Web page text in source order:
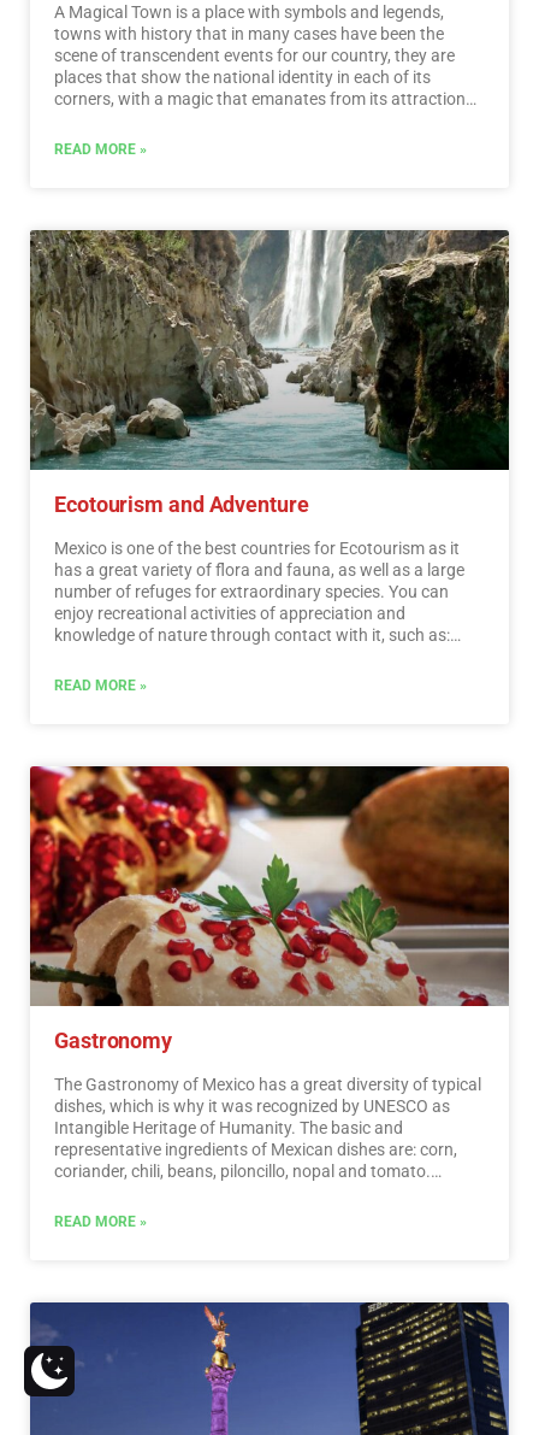
A Magical Town is a place with symbols and legends,
towns with history that in many cases have been the
scene of transcendent events for our country, they are
places that show the national identity in each of its
corners, with a magic that emanates from its attractions ;
Mexico. The Magical Towns Program contributes to
national and foreign visitors. A town that through time
and in the face of modernity, has conserved, valued and
defended its historical, cultural and natural heritage; and
manifests it in various expressions through its tangible
and intangible heritage. A Magical Town is a town that
has unique, symbolic attributes, authentic stories,
transcendent events, everyday life, which means a great
opportunity for tourist use, taking into account the
motivations and needs of travelers.…Read More
READ MORE »
Ecotourism and Adventure
Mexico is one of the best countries for Ecotourism as it
has a great variety of flora and fauna, as well as a large
number of refuges for extraordinary species. You can
enjoy recreational activities of appreciation and
knowledge of nature through contact with it, such as:
and bird watching. Throughout México there are more
Ecotourism.…Read More
READ MORE »
Gastronomy
The Gastronomy of Mexico has a great diversity of typical
dishes, which is why it was recognized by UNESCO as
Intangible Heritage of Humanity. The basic and
representative ingredients of Mexican dishes are: corn,
coriander, chili, beans, piloncillo, nopal and tomato.
serve as an accompaniment to traditional dishes,
READ MORE »